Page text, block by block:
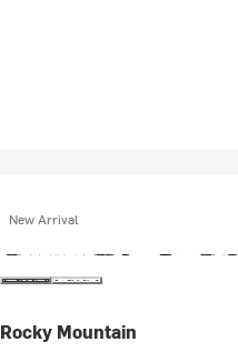
New Arrival
Rocky Mountain